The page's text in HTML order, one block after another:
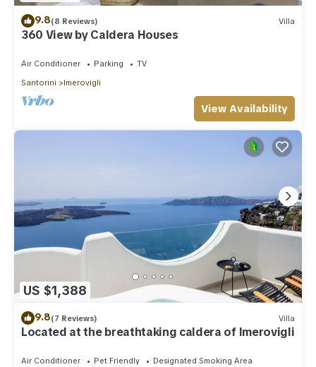
9.8(8 Reviews) Villa
360 View by Caldera Houses
Air Conditioner Parking
TV
Santorini
Imerovigli
View Availability
US $1,388
9.8(7 Reviews) Villa
Located at the breathtaking caldera of Imerovigli
Air Conditioner Pet Friendly
Designated Smoking Area